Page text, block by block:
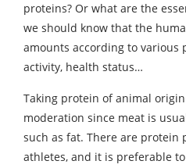
proteins? Or what are the
we should know that the
amounts according to various
activity, health status…
Taking protein of animal
moderation since meat is
such as fat. There are
athletes, and it is preferable